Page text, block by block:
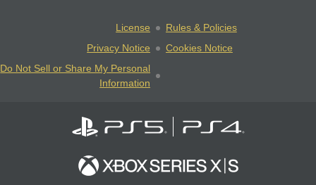
License
Rules & Policies
Privacy Notice
Cookies Notice
Do Not Sell or Share My Personal
Information